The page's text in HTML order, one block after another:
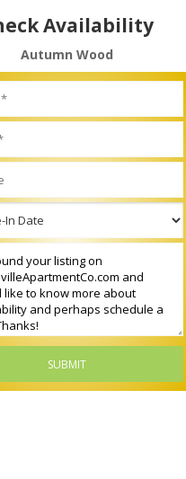
Availability
Autumn Wood